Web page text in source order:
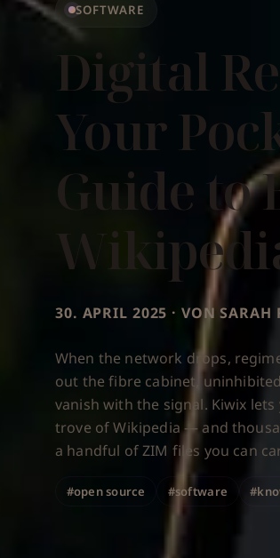
SOFTWARE
Digital
Your
Guide to
30. APRIL 2025 · VON SARAH
When the network drops,
out the fibre cabinet,
vanish with the signal. Kiwix
trove of Wikipedia — and
a handful of ZIM files you can
#open source #software